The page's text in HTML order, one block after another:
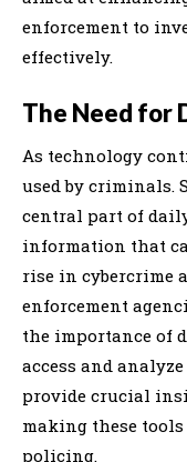
enforcement to
effectively.
The Need for
As technology
used by criminals.
central part of
information that
rise in cybercrime
enforcement
the importance of
access and
provide crucial
making these
policing.